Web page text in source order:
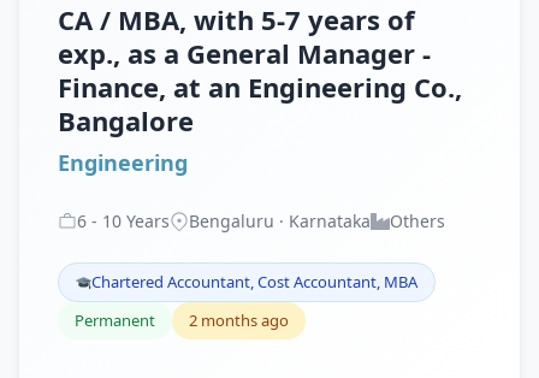
CA / MBA, with 5-7 years of
exp., as a General Manager -
Finance, at an Engineering Co.,
Bangalore
Engineering
6 - 10 Years Bengaluru · Karnataka Others
Chartered Accountant, Cost Accountant, MBA
Permanent
2 months ago